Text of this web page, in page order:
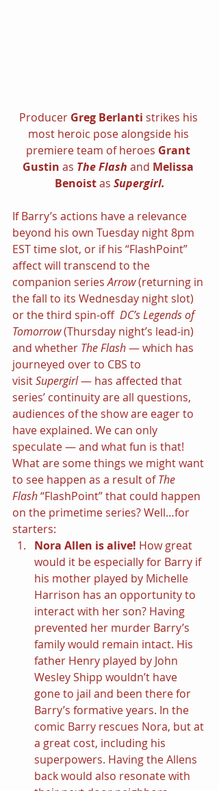
Producer Greg Berlanti strikes his
most heroic pose alongside his
premiere team of heroes Grant
Gustin as The Flash and Melissa
Benoist as Supergirl.
If Barry’s actions have a relevance
beyond his own Tuesday night 8pm
EST time slot, or if his “FlashPoint”
affect will transcend to the
companion series Arrow (returning in
the fall to its Wednesday night slot)
or the third spin-off DC’s Legends of
Tomorrow (Thursday night’s lead-in)
and whether The Flash — which has
journeyed over to CBS to
visit Supergirl — has affected that
series’ continuity are all questions,
audiences of the show are eager to
have explained. We can only
speculate — and what fun is that!
What are some things we might want
to see happen as a result of The
Flash “FlashPoint” that could happen
on the primetime series? Well…for
starters:
Nora Allen is alive! How great
would it be especially for Barry if
his mother played by Michelle
Harrison has an opportunity to
interact with her son? Having
prevented her murder Barry’s
family would remain intact. His
father Henry played by John
Wesley Shipp wouldn’t have
gone to jail and been there for
Barry’s formative years. In the
comic Barry rescues Nora, but at
a great cost, including his
superpowers. Having the Allens
back would also resonate with